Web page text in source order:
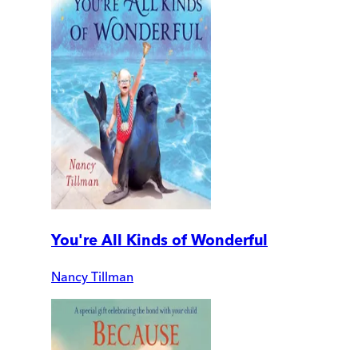
You're All Kinds of Wonderful
Nancy Tillman